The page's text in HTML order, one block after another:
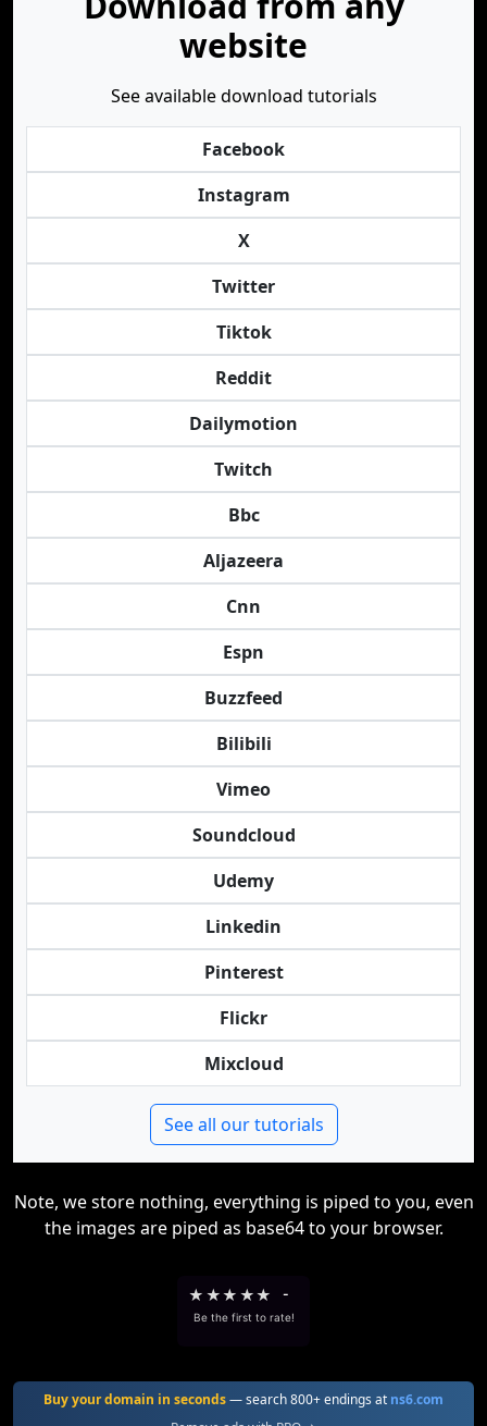
website
See available download tutorials
Facebook
Instagram
X
Twitter
Tiktok
Reddit
Dailymotion
Twitch
Bbc
Aljazeera
Cnn
Espn
Buzzfeed
Bilibili
Vimeo
Soundcloud
Udemy
Linkedin
Pinterest
Flickr
Mixcloud
See all our tutorials
Note, we store nothing, everything is piped to you, even
the images are piped as base64 to your browser.
★ ★★ ★★ -
Be the first to rate!
Buy your domain in seconds— search 800+ endings at ns6.com